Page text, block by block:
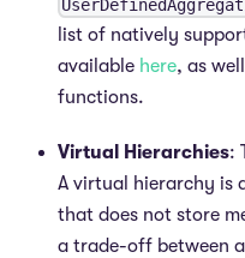
list of natively
available here, as
functions.
Virtual Hierarchies:
A virtual hierarchy is
that does not store
a trade-off between